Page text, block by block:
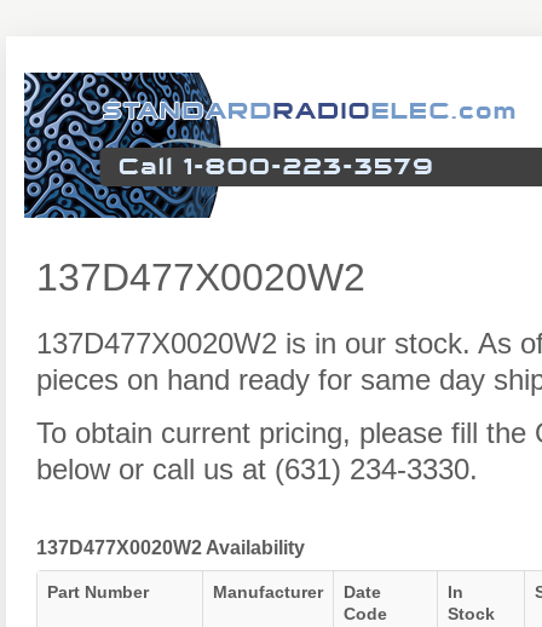
137D477X0020W2
137D477X0020W2 is in our stock. As
pieces on hand ready for same day
To obtain current pricing, please fill the
below or call us at (631) 234-3330.
137D477X0020W2 Availability
Part Number Manufacturer
Date
Code
In
Stock